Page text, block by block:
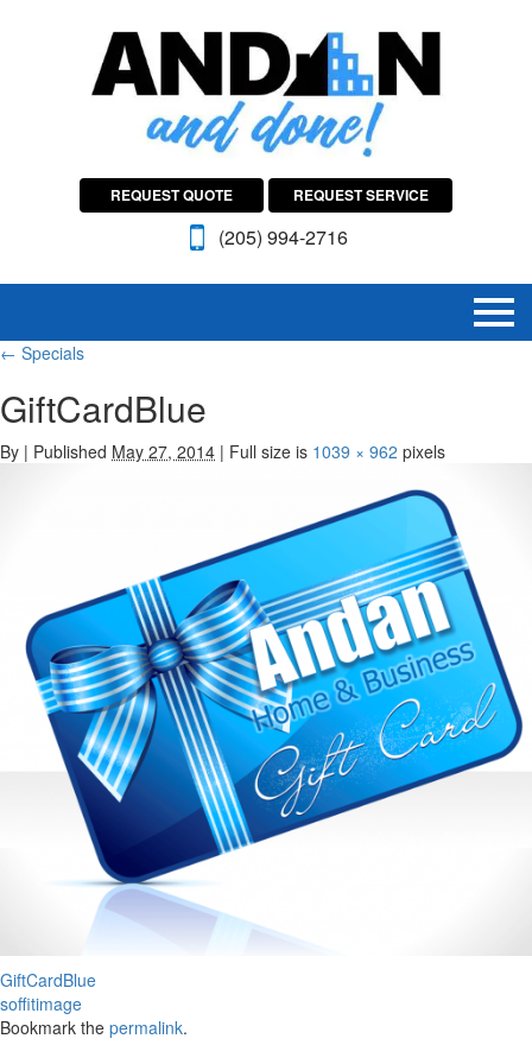
REQUEST QUOTE REQUEST SERVICE
(205) 994-2716
← Specials
GiftCardBlue
By | Published May 27, 2014 | Full size is 1039 × 962 pixels
GiftCardBlue
soffitimage
Bookmark the permalink.